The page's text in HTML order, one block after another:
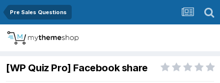
Pre Sales Questions
[WP Quiz Pro] Facebook share